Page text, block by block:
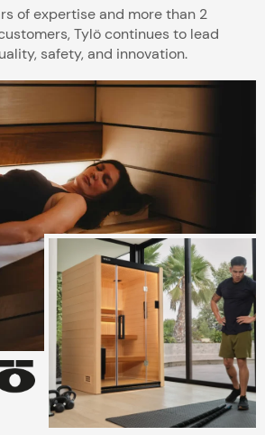
of expertise and more than 2
Tylö continues to lead
safety, and innovation.